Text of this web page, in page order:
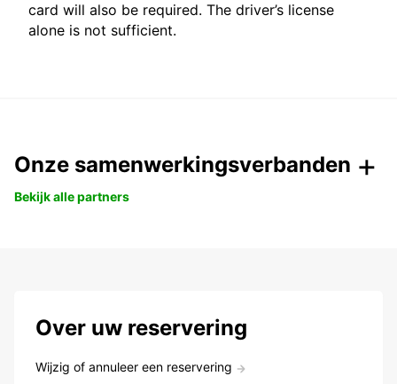
card will also be required. The driver’s license
alone is not sufficient.
Onze samenwerkingsverbanden
Bekijk alle partners
Over uw reservering
Wijzig of annuleer een reservering